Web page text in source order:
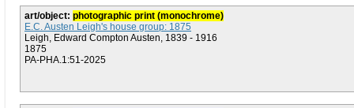
art/object: photographic print (monochrome)
E.C. Austen Leigh's house group: 1875
Leigh, Edward Compton Austen, 1839 - 1916
1875
PA-PHA.1:51-2025